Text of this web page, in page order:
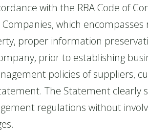
with the RBA Code of
which
proper information
prior to establishing
policies of suppliers,
The Statement clearly
regulations without